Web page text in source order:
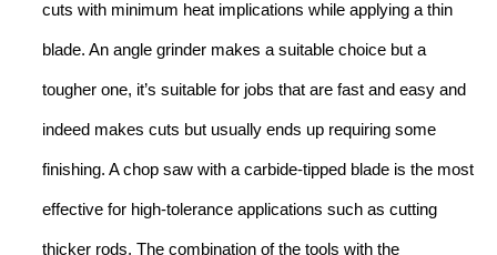
cuts with minimum heat implications while applying a thin
blade. An angle grinder makes a suitable choice but a
tougher one, it’s suitable for jobs that are fast and easy and
indeed makes cuts but usually ends up requiring some
finishing. A chop saw with a carbide-tipped blade is the most
effective for high-tolerance applications such as cutting
thicker rods. The combination of the tools with the